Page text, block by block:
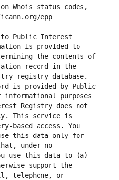
Whois status codes,
to Public Interest
is provided to
the contents of
record in the
registry database.
is provided by Public
purposes
Registry does not
This service is
based access. You
this data only for
under no
use this data to (a)
support the
telephone, or